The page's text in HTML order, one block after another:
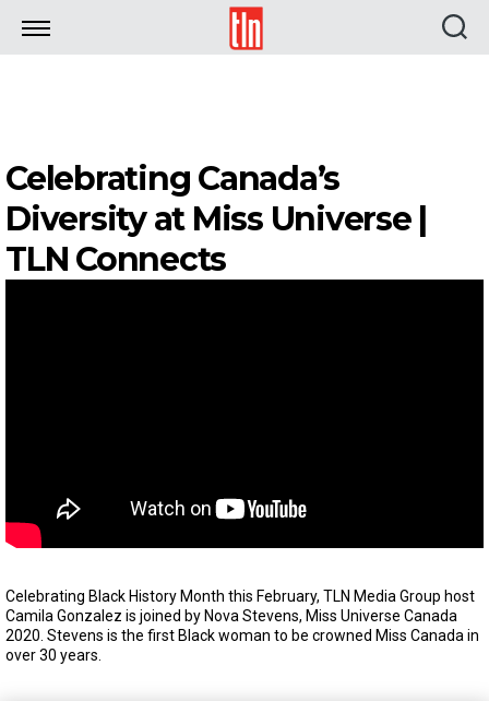
TLN
Celebrating Canada’s
Diversity at Miss Universe |
TLN Connects
Celebrating Black History Month this February, TLN Media Group host
Camila Gonzalez is joined by Nova Stevens, Miss Universe Canada
2020. Stevens is the first Black woman to be crowned Miss Canada in
over 30 years.